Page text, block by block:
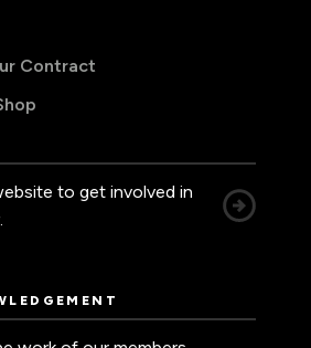
Contract
to get involved in